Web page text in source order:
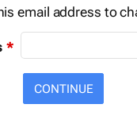
email address to